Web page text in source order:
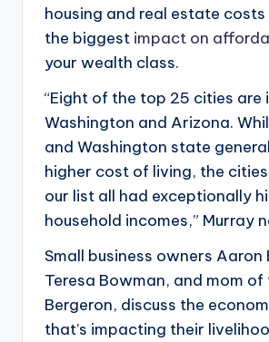
housing and real estate
the biggest impact on
your wealth class.
“Eight of the top 25 cities are
Washington and Arizona.
and Washington state
higher cost of living, the
our list all had exceptionally
household incomes,” Murray
Small business owners Aaron
Teresa Bowman, and mom
Bergeron, discuss the
that’s impacting their